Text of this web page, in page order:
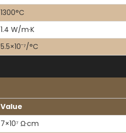
1300°C
1.4 W/m·K
5.5×10⁻⁷/°C
Value
7×10⁷ Ω·cm